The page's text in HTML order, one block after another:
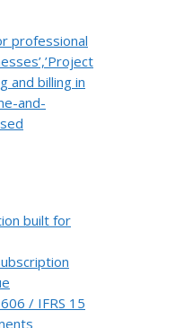
professional
and billing in
and-
built for
/ IFRS 15